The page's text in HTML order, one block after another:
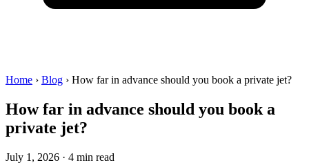
Home › Blog › How far in advance should you book a private jet?
How far in advance should you book a
private jet?
July 1, 2026 · 4 min read